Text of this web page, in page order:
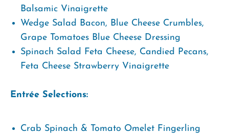
Balsamic Vinaigrette
Wedge Salad Bacon, Blue Cheese Crumbles,
Grape Tomatoes Blue Cheese Dressing
Spinach Salad Feta Cheese, Candied Pecans,
Feta Cheese Strawberry Vinaigrette
Entrée Selections:
Crab Spinach & Tomato Omelet Fingerling